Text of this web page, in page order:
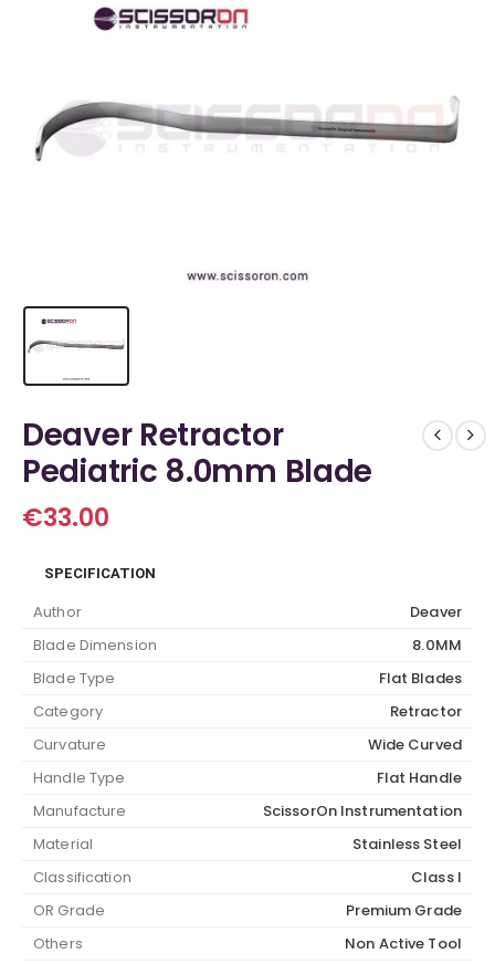
Deaver Retractor
Pediatric 8.0mm Blade
€33.00
SPECIFICATION
Author
Deaver
Blade Dimension
8.0MM
Blade Type
Flat Blades
Category
Retractor
Curvature
Wide Curved
Handle Type
Flat Handle
Manufacture
ScissorOn Instrumentation
Material
Stainless Steel
Classification
Class I
OR Grade
Premium Grade
Others
Non Active Tool